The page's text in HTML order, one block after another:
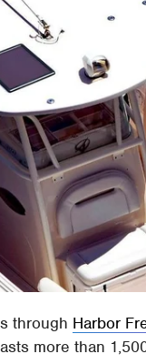
through Harbor
more than